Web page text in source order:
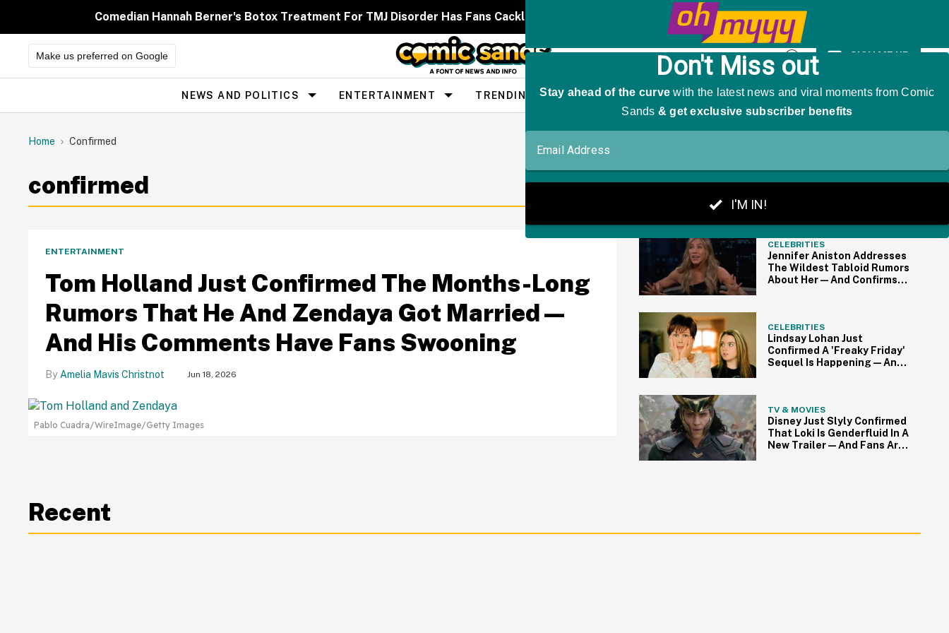
Comedian Hannah Berner's Botox Treatment For TMJ Disorder Has Fans Cackling After It Caused A Hilariously Awkward Side-Effect
Make us preferred on Google
Open
Search
SIGN ME UP
Site
Navigation
NEWS AND POLITICS ENTERTAINMENT TRENDING PEOPLE THE BIG PICTURE
Home Confirmed
confirmed
Pablo Cuadra/WireImage/Getty Images
ENTERTAINMENT
Tom Holland Just Confirmed The Months-Long
Rumors That He And Zendaya Got Married—
And His Comments Have Fans Swooning
Amelia Mavis Christnot Jun 18, 2026
CELEBRITIES
Jennifer Aniston Addresses
The Wildest Tabloid Rumors
About Her—And Confirms
CELEBRITIES
Lindsay Lohan Just
Confirmed A 'Freaky Friday'
Sequel Is Happening—And
TV & MOVIES
Disney Just Slyly Confirmed
That Loki Is Genderfluid In A
New Trailer—And Fans Are
Recent